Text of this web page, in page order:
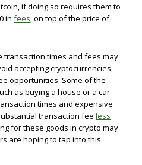
if doing so requires them to
in fees, on top of the price of
transaction times and fees may
accepting cryptocurrencies,
opportunities. Some of the
as buying a house or a car–
times and expensive
transaction fee less
for these goods in crypto may
are hoping to tap into this